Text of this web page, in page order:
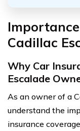
Cadillac
Why Car
Escalade
As an owner of a
understand the
insurance